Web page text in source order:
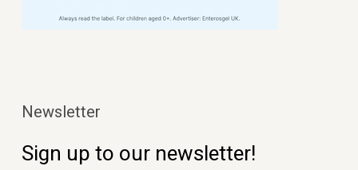
Newsletter
Sign up to our newsletter!